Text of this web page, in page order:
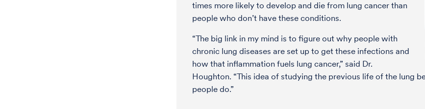
times more likely to develop and die from lung cancer than
people who don’t have these conditions.
“The big link in my mind is to figure out why people with
chronic lung diseases are set up to get these infections and
how that inflammation fuels lung cancer,” said Dr.
Houghton. “This idea of studying the previous life of the lung
people do.”